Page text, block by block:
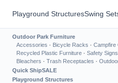
Playground StructuresSwing
Outdoor Park Furniture
Accessories · Bicycle Racks · Campfire
Recycled Plastic Furniture · Safety Signs
Bleachers · Trash Receptacles ·
Quick ShipSALE
Playground Structures